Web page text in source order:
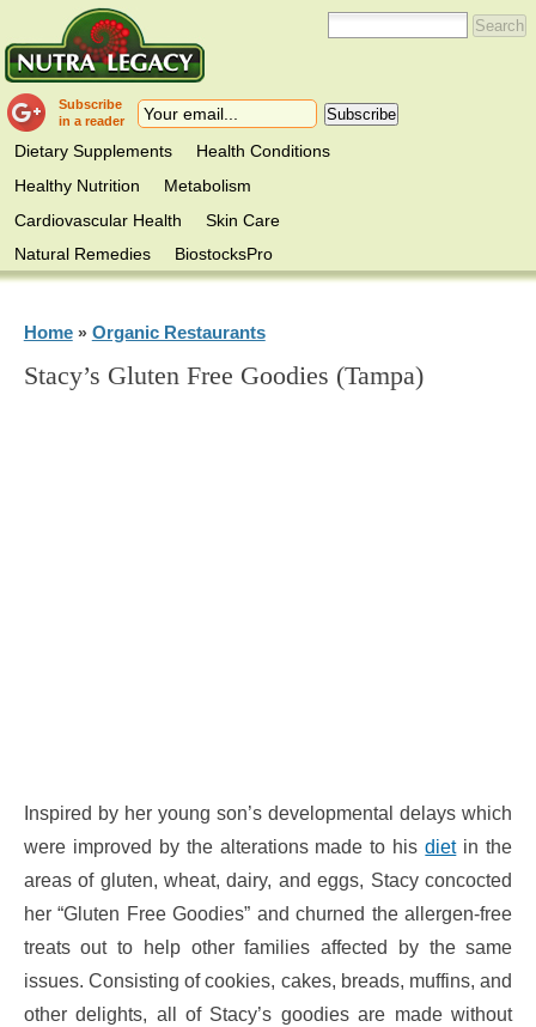
Subscribe
in a reader
Dietary Supplements
Health Conditions
Healthy Nutrition
Metabolism
Cardiovascular Health
Skin Care
Natural Remedies
BiostocksPro
Home» Organic Restaurants
Stacy’s Gluten Free Goodies (Tampa)
Inspired by her young son’s developmental delays which
were improved by the alterations made to hisdietin the
areas of gluten, wheat, dairy, and eggs, Stacy concocted
her “Gluten Free Goodies” and churned the allergen-free
treats out to help other families affected by the same
issues. Consisting of cookies, cakes, breads, muffins, and
other delights, all of Stacy’s goodies are made without